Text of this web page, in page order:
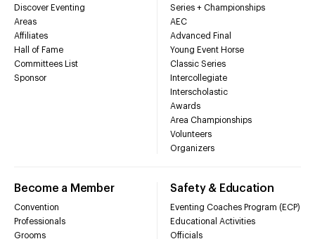
Discover Eventing
Areas
Affiliates
Hall of Fame
Committees List
Sponsor
Series + Championships
AEC
Advanced Final
Young Event Horse
Classic Series
Intercollegiate
Interscholastic
Awards
Area Championships
Volunteers
Organizers
Become a Member
Convention
Professionals
Grooms
Safety & Education
Eventing Coaches Program (ECP)
Educational Activities
Officials